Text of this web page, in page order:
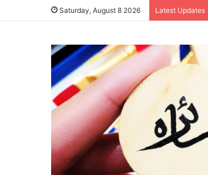
Saturday, August 8 2026 Latest Updates